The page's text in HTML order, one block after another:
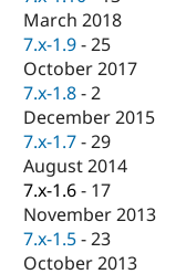
Drupal for
Drupal for
Drupal for
Tourism
Recipes
Site
Issue
Security
Newsletters
Drupal
March 2018
7.x-1.9 -25
October 2017
7.x-1.8 -2
December 2015
7.x-1.7 -29
August 2014
7.x-1.6 - 17
November 2013
7.x-1.5 -23
October 2013